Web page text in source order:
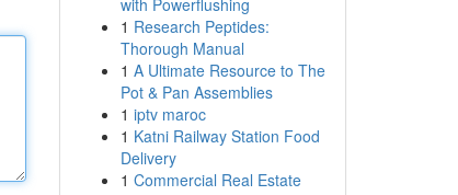
with Powerflushing
1 Research Peptides:
Thorough Manual
1 A Ultimate Resource to The
Pot & Pan Assemblies
1 iptv maroc
1 Katni Railway Station Food
Delivery
1 Commercial Real Estate